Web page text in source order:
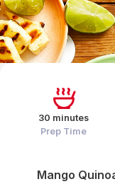
Mango
30 minutes
Prep Time